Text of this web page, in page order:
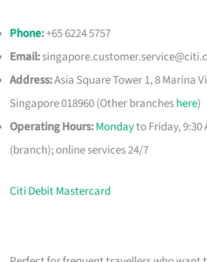
Phone:+65 6224 5757
Email:
Address:Asia Square Tower 1, 8 Marina
Singapore 018960 (Other brancheshere)
Operating Hours:Mondayto Friday, 9:30
(branch); online services 24/7
Citi Debit Mastercard